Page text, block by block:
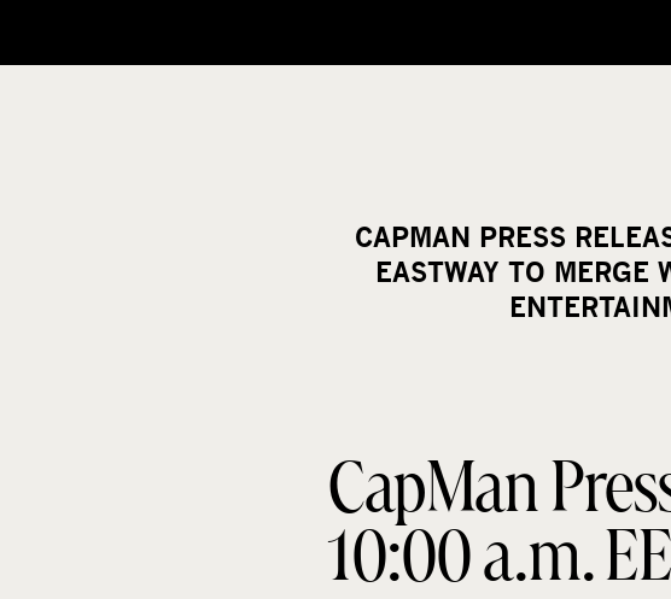
CAPMAN PRESS
EASTWAY TO
CapMan
10:00 a.m.